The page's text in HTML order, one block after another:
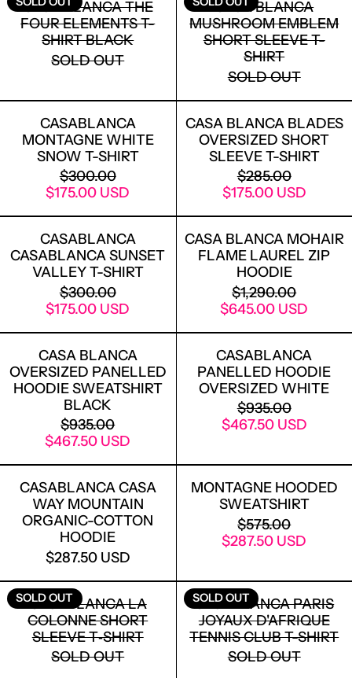
CASA BLANCA THE
FOUR ELEMENTS T-
SHIRT BLACK
SOLD OUT
CASA BLANCA
MUSHROOM EMBLEM
SHORT SLEEVE T-
SHIRT
SOLD OUT
CASABLANCA MONTAGNE WHITE
CASABLANCA
MONTAGNE WHITE
SNOW T-SHIRT
REGULAR PRICE
$300.00
SALE PRICE
$175.00 USD
CASA
CASA BLANCA BLADES
OVERSIZED SHORT
SLEEVE T-SHIRT
REGULAR PRICE
$285.00
SALE PRICE
$175.00 USD
CASABLANCA
CASABLANCA SUNSET
VALLEY T-SHIRT
REGULAR PRICE
$300.00
SALE PRICE
$175.00 USD
CASA BLANCA MOHAIR
FLAME LAUREL ZIP
HOODIE
REGULAR PRICE
$1,290.00
SALE PRICE
$645.00 USD
CASA BLANCA OVERSIZED
CASA BLANCA
OVERSIZED PANELLED
HOODIE SWEATSHIRT
BLACK
REGULAR PRICE
$935.00
SALE PRICE
$467.50 USD
CASABLANCA
PANELLED HOODIE
OVERSIZED WHITE
REGULAR PRICE
$935.00
SALE PRICE
$467.50 USD
CASABLANCA CASA
WAY MOUNTAIN
ORGANIC-COTTON
HOODIE
$287.50 USD
MONTAGNE HOODED
SWEATSHIRT
REGULAR PRICE
$575.00
SALE PRICE
$287.50 USD
CASABLANCA LA COLONNE SHORT
SOLD OUT
CASABLANCA LA
COLONNE SHORT
SLEEVE T‑SHIRT
SOLD OUT
SOLD OUT
CASABLANCA PARIS
JOYAUX D'AFRIQUE
TENNIS CLUB T-SHIRT
SOLD OUT
LOGIN REQUIRED
LOG IN TO YOUR ACCOUNT TO ADD
PRODUCTS TO YOUR WISHLIST AND
LOGIN